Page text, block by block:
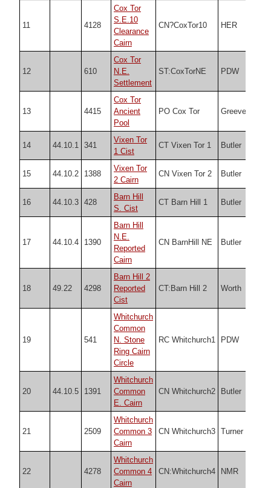
11 4128
Cox Tor
S.E.10
Clearance
Cairn
CN?CoxTor10 HER
12 610
Cox Tor
N.E.
Settlement
ST:CoxTorNE PDW
13 4415
Cox Tor
Ancient
Pool
PO Cox Tor Greeves
14 44.10.1 341
Vixen Tor
1 Cist
CT Vixen Tor 1 Butler
15 44.10.2 1388
Vixen Tor
2 Cairn
CN Vixen Tor 2 Butler
16 44.10.3 428
Barn Hill
S. Cist
CT Barn Hill 1 Butler
17 44.10.4 1390
Barn Hill
N.E.
Reported
Cairn
CN BarnHill NE Butler
18 49.22 4298
Barn Hill 2
Reported
Cist
CT:Barn Hill 2 Worth
19 541
Whitchurch
Common
N. Stone
Ring Cairn
Circle
RC Whitchurch1 PDW
20 44.10.5 1391
Whitchurch
Common
E. Cairn
CN Whitchurch2 Butler
21 2509
Whitchurch
Common 3
Cairn
CN Whitchurch3 Turner
22 4278
Whitchurch
Common 4
Cairn
CN:Whitchurch4 NMR